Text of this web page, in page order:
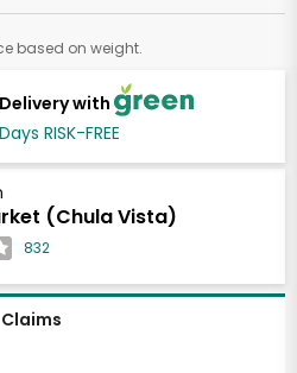
with
RISK-FREE
(Chula Vista)
832
based on weight.
Claims